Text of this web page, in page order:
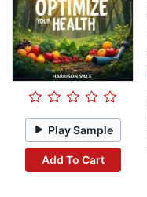
Play Sample
Add To Cart